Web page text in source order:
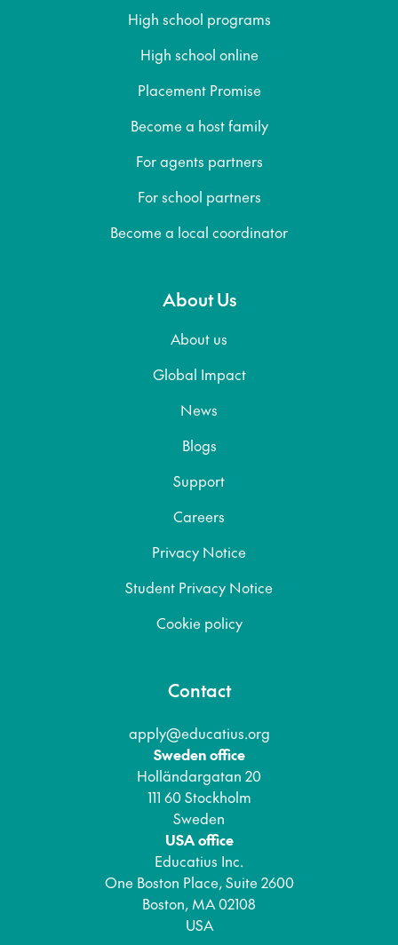
High school programs
High school online
Placement Promise
Become a host family
For agents partners
For school partners
Become a local coordinator
About Us
About us
Global Impact
News
Blogs
Support
Careers
Privacy Notice
Student Privacy Notice
Cookie policy
Contact
apply@educatius.org
Sweden office
Holländargatan 20
111 60 Stockholm
Sweden
USA office
Educatius Inc.
One Boston Place, Suite 2600
Boston, MA 02108
USA